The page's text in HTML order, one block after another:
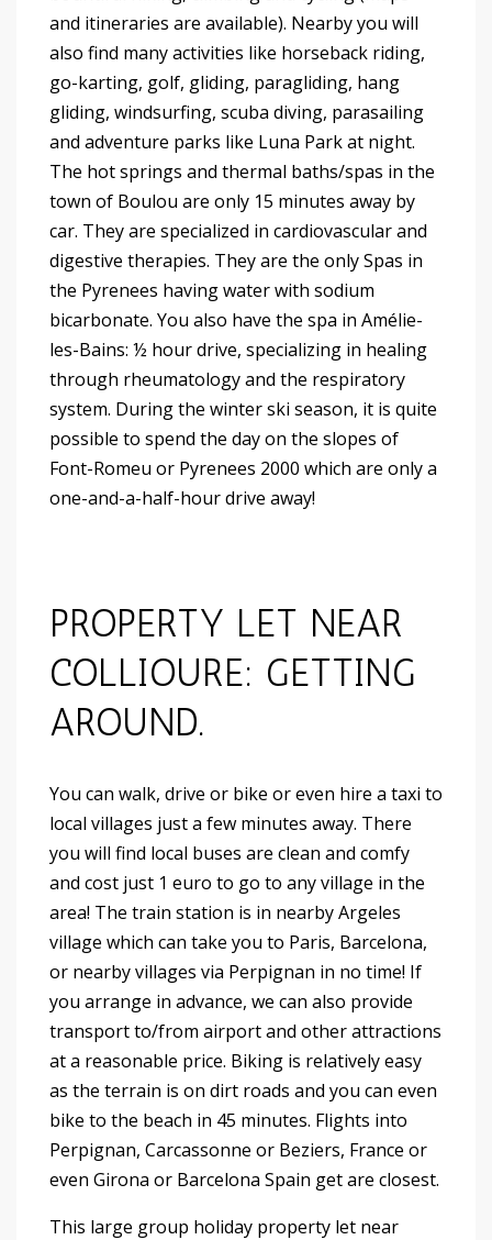
and itineraries are available). Nearby you will
also find many activities like horseback riding,
go-karting, golf, gliding, paragliding, hang
gliding, windsurfing, scuba diving, parasailing
and adventure parks like Luna Park at night.
The hot springs and thermal baths/spas in the
town of Boulou are only 15 minutes away by
car. They are specialized in cardiovascular and
digestive therapies. They are the only Spas in
the Pyrenees having water with sodium
bicarbonate. You also have the spa in Amélie-
les-Bains: ½ hour drive, specializing in healing
through rheumatology and the respiratory
system. During the winter ski season, it is quite
possible to spend the day on the slopes of
Font-Romeu or Pyrenees 2000 which are only a
one-and-a-half-hour drive away!
PROPERTY LET NEAR
COLLIOURE: GETTING
AROUND.
You can walk, drive or bike or even hire a taxi to
local villages just a few minutes away. There
you will find local buses are clean and comfy
and cost just 1 euro to go to any village in the
area! The train station is in nearby Argeles
village which can take you to Paris, Barcelona,
or nearby villages via Perpignan in no time! If
you arrange in advance, we can also provide
transport to/from airport and other attractions
at a reasonable price. Biking is relatively easy
as the terrain is on dirt roads and you can even
bike to the beach in 45 minutes. Flights into
Perpignan, Carcassonne or Beziers, France or
even Girona or Barcelona Spain get are closest.
This large group holiday property let near